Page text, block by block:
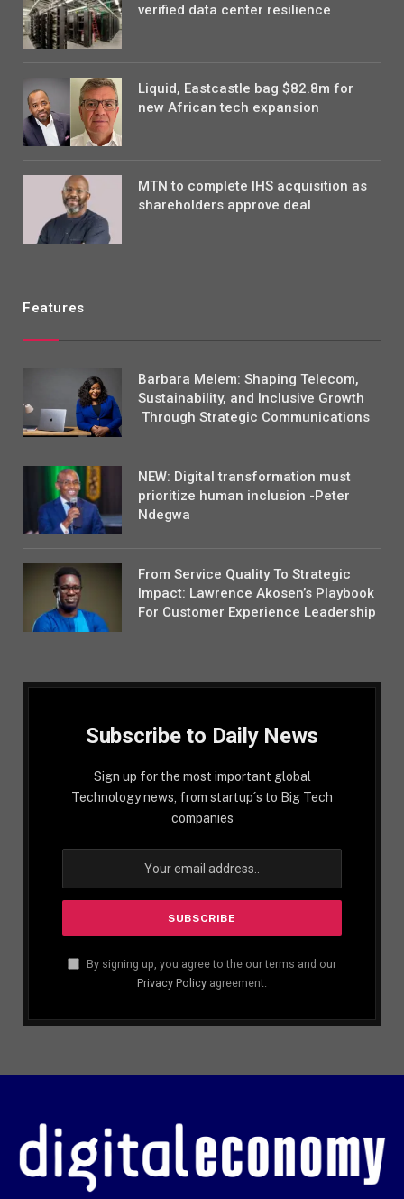
verified data center resilience
Liquid, Eastcastle bag $82.8m for
new African tech expansion
MTN to complete IHS acquisition as
shareholders approve deal
Features
Barbara Melem: Shaping Telecom,
Sustainability, and Inclusive Growth
Through Strategic Communications
NEW: Digital transformation must
prioritize human inclusion -Peter
Ndegwa
From Service Quality To Strategic
Impact: Lawrence Akosen’s Playbook
For Customer Experience Leadership
Subscribe to Daily News
Sign up for the most important global
Technology news, from startup´s to Big Tech
companies
By signing up, you agree to the our terms and our
Privacy Policy agreement.